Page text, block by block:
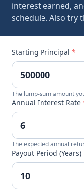
interest earned,
schedule. Also try
Starting Principal *
The lump-sum amount
Annual Interest Rate
The expected annual
Payout Period (Years)